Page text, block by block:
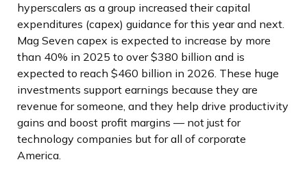
hyperscalers as a group increased their capital
expenditures (capex) guidance for this year and next.
Mag Seven capex is expected to increase by more
than 40% in 2025 to over $380 billion and is
expected to reach $460 billion in 2026. These huge
investments support earnings because they are
revenue for someone, and they help drive productivity
gains and boost profit margins — not just for
technology companies but for all of corporate
America.